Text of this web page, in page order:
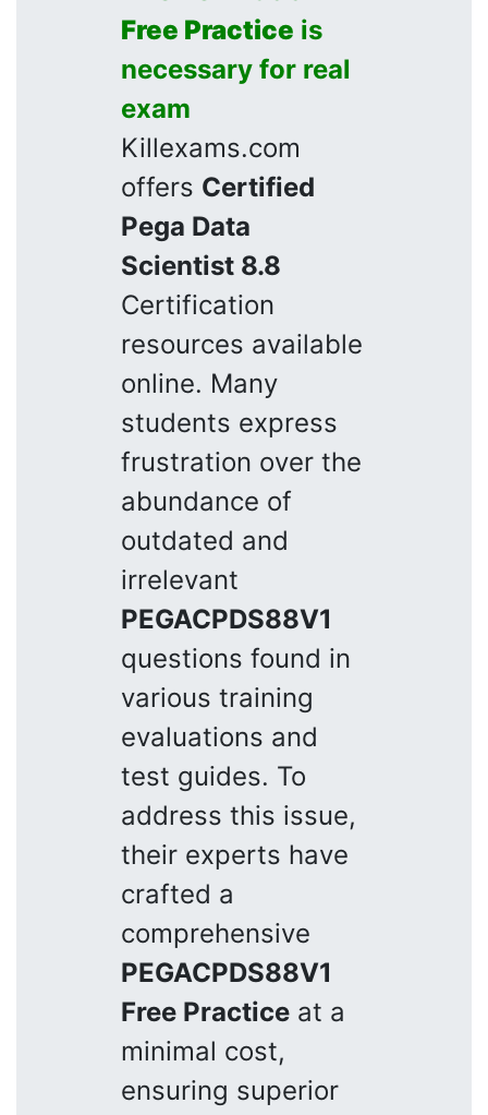
Free Practice is
necessary for real
exam
Killexams.com
offers Certified
Pega Data
Scientist 8.8
Certification
resources available
online. Many
students express
frustration over the
abundance of
outdated and
irrelevant
PEGACPDS88V1
questions found in
various training
evaluations and
test guides. To
address this issue,
their experts have
crafted a
comprehensive
PEGACPDS88V1
Free Practice at a
minimal cost,
ensuring superior